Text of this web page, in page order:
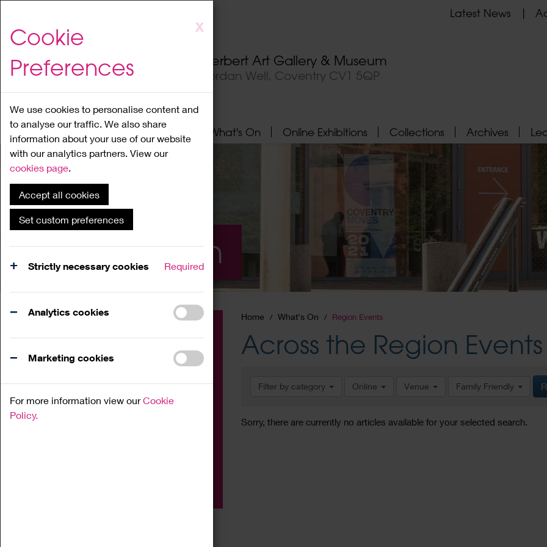
to
content
X
Cookie
Preferences
We use cookies to personalise content and
to analyse our traffic. We also share
information about your use of our website
with our analytics partners. View our
cookies page.
Accept all cookies
Set custom preferences
Strictly necessary cookies Required
Analytics cookies
Marketing cookies
For more information view ourCookie
Policy.
Herbert Art Gallery & Museum
Jordan Well, Coventry CV1 5QP
Latest News
Home About What's On Online Exhibitions Collections Archives
What's On
Home What's On Region Events
Across the Region Events
Filter by category Online Venue Family Friendly
Sorry, there are currently no articles available for your selected search.
Family
Workshop